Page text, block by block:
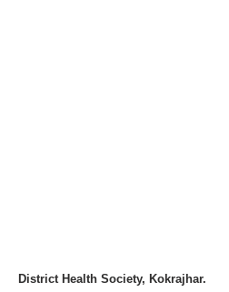
District Health Society, Kokrajhar.